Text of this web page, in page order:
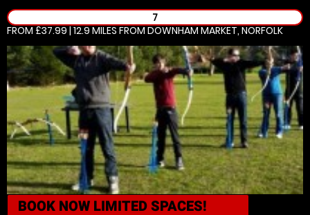
7
FROM £37.99 | 12.9 MILES FROM DOWNHAM MARKET, NORFOLK
BOOK NOW LIMITED SPACES!